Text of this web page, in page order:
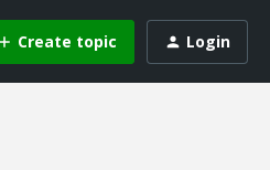
Create topic Login